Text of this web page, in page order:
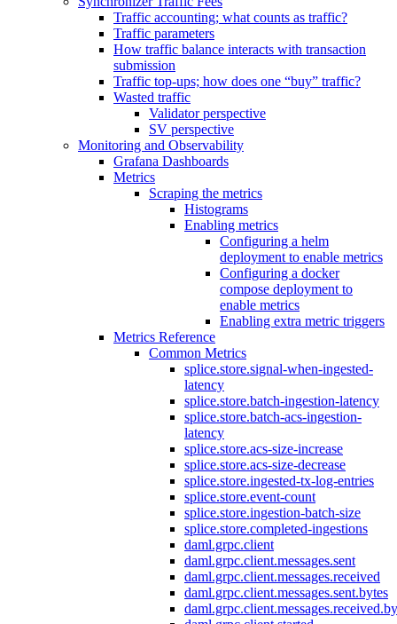
Traffic accounting; what counts as traffic?
Traffic parameters
How traffic balance interacts with transaction
submission
Traffic top-ups; how does one “buy” traffic?
Wasted traffic
Validator perspective
SV perspective
Monitoring and Observability
Grafana Dashboards
Metrics
Scraping the metrics
Histograms
Enabling metrics
Configuring a helm
deployment to enable metrics
Configuring a docker
compose deployment to
enable metrics
Enabling extra metric triggers
Metrics Reference
Common Metrics
splice.store.signal-when-ingested-
latency
splice.store.batch-ingestion-latency
splice.store.batch-acs-ingestion-
latency
splice.store.acs-size-increase
splice.store.acs-size-decrease
splice.store.ingested-tx-log-entries
splice.store.event-count
splice.store.ingestion-batch-size
splice.store.completed-ingestions
daml.grpc.client
daml.grpc.client.messages.sent
daml.grpc.client.messages.received
daml.grpc.client.messages.sent.bytes